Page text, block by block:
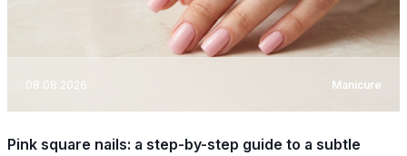
08.08.2026 Manicure
Pink square nails: a step-by-step guide to a subtle